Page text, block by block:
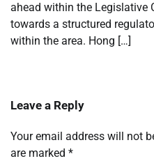
ahead within the Legislative
towards a structured
within the area. Hong […]
Leave a Reply
Your email address will not
are marked *